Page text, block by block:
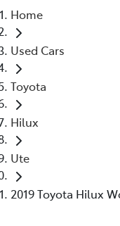
Home
Used Cars
Toyota
Hilux
Ute
2019 Toyota Hilux